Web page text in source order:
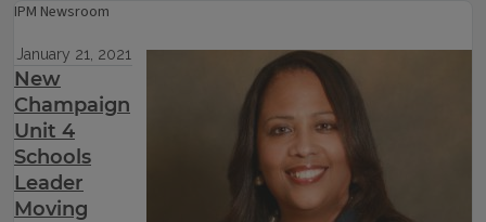
IPM Newsroom
January 21, 2021
New
Champaign
Unit 4
Schools
Leader
Moving